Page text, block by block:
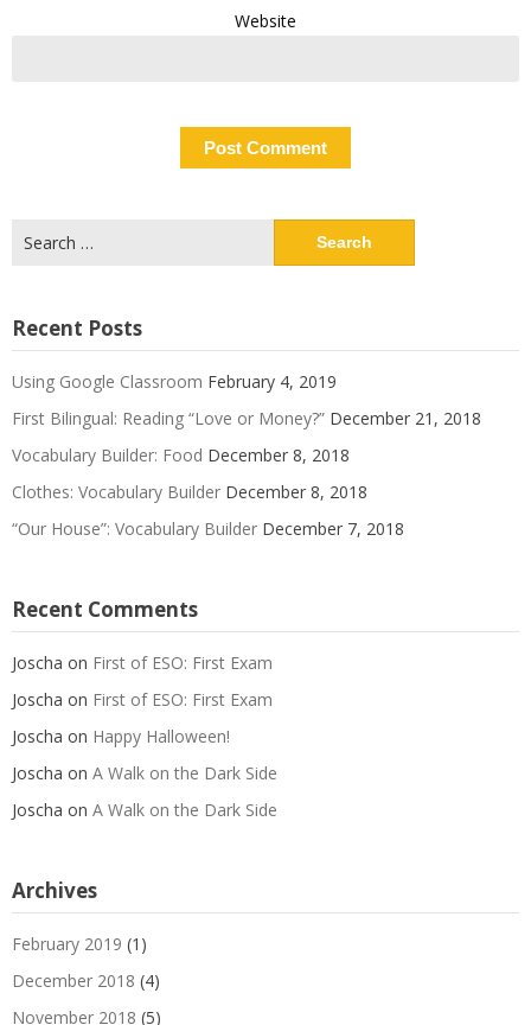
Website
for:
Recent Posts
Using Google Classroom February 4, 2019
First Bilingual: Reading “Love or Money?” December 21, 2018
Vocabulary Builder: Food December 8, 2018
Clothes: Vocabulary Builder December 8, 2018
“Our House”: Vocabulary Builder December 7, 2018
Recent Comments
Joscha on First of ESO: First Exam
Joscha on First of ESO: First Exam
Joscha on Happy Halloween!
Joscha on A Walk on the Dark Side
Joscha on A Walk on the Dark Side
Archives
February 2019 (1)
December 2018 (4)
November 2018 (5)